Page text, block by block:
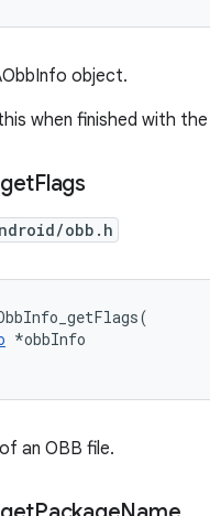
object.
when finished with
getFlags
obb.h
*obbInfo
an OBB file.